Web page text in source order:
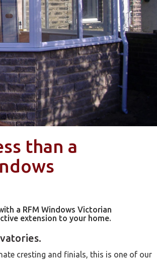
than a
a RFM Windows Victorian
extension to your home.
cresting and finials, this is one of our